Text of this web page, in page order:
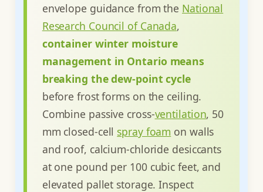
envelope guidance from the National
Research Council of Canada,
container winter moisture
management in Ontario means
breaking the dew-point cycle
before frost forms on the ceiling.
Combine passive cross-ventilation, 50
mm closed-cell spray foam on walls
and roof, calcium-chloride desiccants
at one pound per 100 cubic feet, and
elevated pallet storage. Inspect